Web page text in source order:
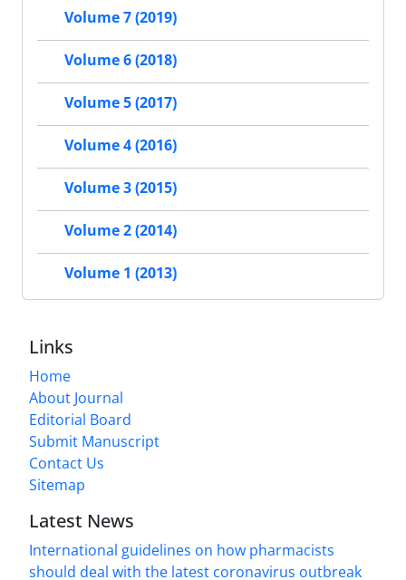
Volume 7 (2019)
Volume 6 (2018)
Volume 5 (2017)
Volume 4 (2016)
Volume 3 (2015)
Volume 2 (2014)
Volume 1 (2013)
Links
Home
About Journal
Editorial Board
Submit Manuscript
Contact Us
Sitemap
Latest News
International guidelines on how pharmacists
should deal with the latest coronavirus outbreak